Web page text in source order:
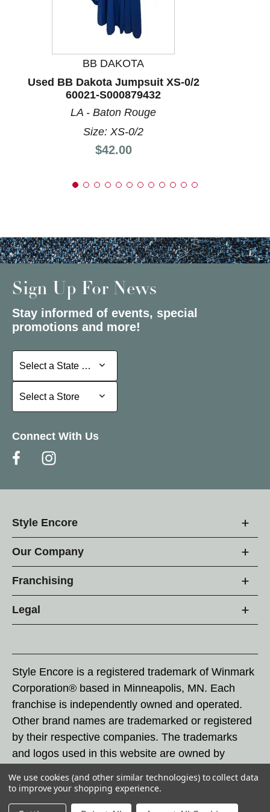
BB DAKOTA
Used BB Dakota Jumpsuit XS-0/2
60021-S000879432
LA - Baton Rouge
Size: XS-0/2
Price:
$42.00
Sign Up For News
Stay informed of events, special
promotions and more!
Select a State or Province
Select a State or Province
Select a Store
Select a Store
Connect With Us
Style Encore
Our Company
Franchising
Legal
Style Encore is a registered trademark of Winmark
Corporation® based in Minneapolis, MN. Each
franchise is independently owned and operated.
Other brand names are trademarked or registered
by their respective companies. The trademarks
and logos used in this website are owned by
these trademarks by others is subject to action
under federal and state trademark laws.
We use cookies (and other similar technologies) to collect data
to improve your shopping experience.